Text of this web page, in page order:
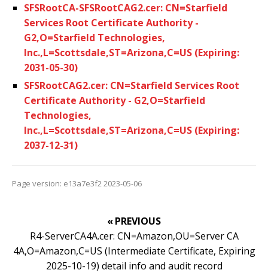
SFSRootCA-SFSRootCAG2.cer: CN=Starfield
Services Root Certificate Authority -
G2,O=Starfield Technologies,
Inc.,L=Scottsdale,ST=Arizona,C=US (Expiring:
2031-05-30)
SFSRootCAG2.cer: CN=Starfield Services Root
Certificate Authority - G2,O=Starfield
Technologies,
Inc.,L=Scottsdale,ST=Arizona,C=US (Expiring:
2037-12-31)
Page version: e13a7e3f2 2023-05-06
« PREVIOUS
R4-ServerCA4A.cer: CN=Amazon,OU=Server CA
4A,O=Amazon,C=US (Intermediate Certificate, Expiring
2025-10-19) detail info and audit record